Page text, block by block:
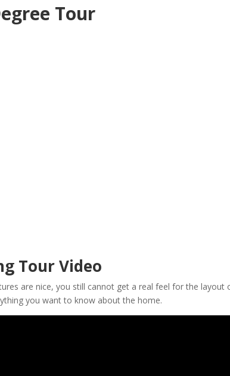
Tour
Tour Video
are nice, you still cannot get a real feel for the
you want to know about the home.